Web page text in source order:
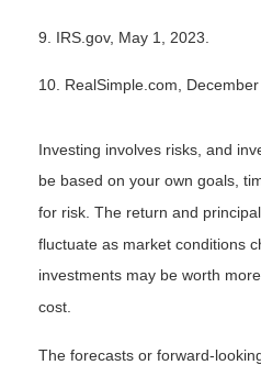
9. IRS.gov, May 1, 2023.
10. RealSimple.com,
Investing involves risks, and
be based on your own goals,
for risk. The return and
fluctuate as market conditions
investments may be worth
cost.
The forecasts or forward-